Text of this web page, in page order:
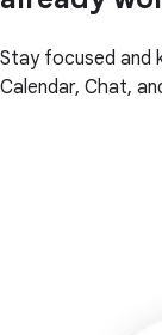
Stay focused and
Calendar, Chat,